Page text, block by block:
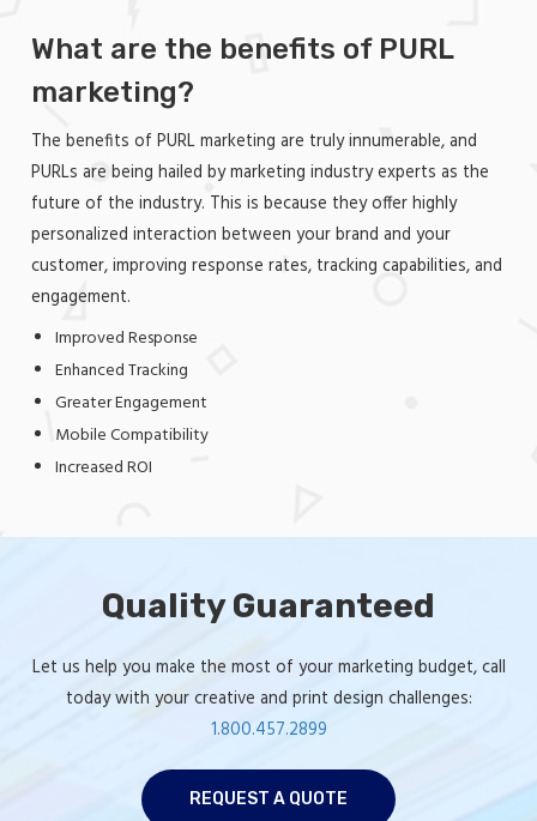
What are the benefits of PURL
marketing?
The benefits of PURL marketing are truly innumerable, and
PURLs are being hailed by marketing industry experts as the
future of the industry. This is because they offer highly
personalized interaction between your brand and your
customer, improving response rates, tracking capabilities, and
engagement.
Improved Response
Enhanced Tracking
Greater Engagement
Mobile Compatibility
Increased ROI
Quality Guaranteed
Let us help you make the most of your marketing budget, call
today with your creative and print design challenges:
1.800.457.2899
REQUEST A QUOTE